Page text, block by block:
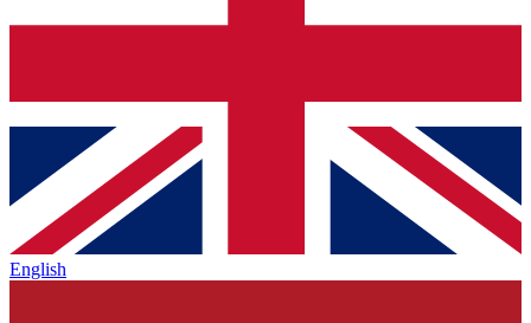
English